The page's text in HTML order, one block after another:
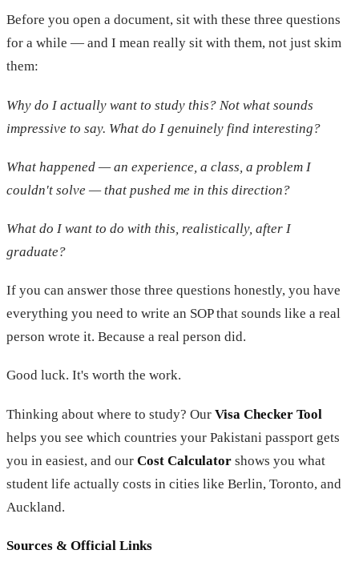
Before you open a document, sit with these three questions
for a while — and I mean really sit with them, not just skim
them:
Why do I actually want to study this? Not what sounds
impressive to say. What do I genuinely find interesting?
What happened — an experience, a class, a problem I
couldn't solve — that pushed me in this direction?
What do I want to do with this, realistically, after I
graduate?
If you can answer those three questions honestly, you have
everything you need to write an SOP that sounds like a real
person wrote it. Because a real person did.
Good luck. It's worth the work.
Thinking about where to study? Our Visa Checker Tool
helps you see which countries your Pakistani passport gets
you in easiest, and our Cost Calculator shows you what
student life actually costs in cities like Berlin, Toronto, and
Auckland.
Sources & Official Links